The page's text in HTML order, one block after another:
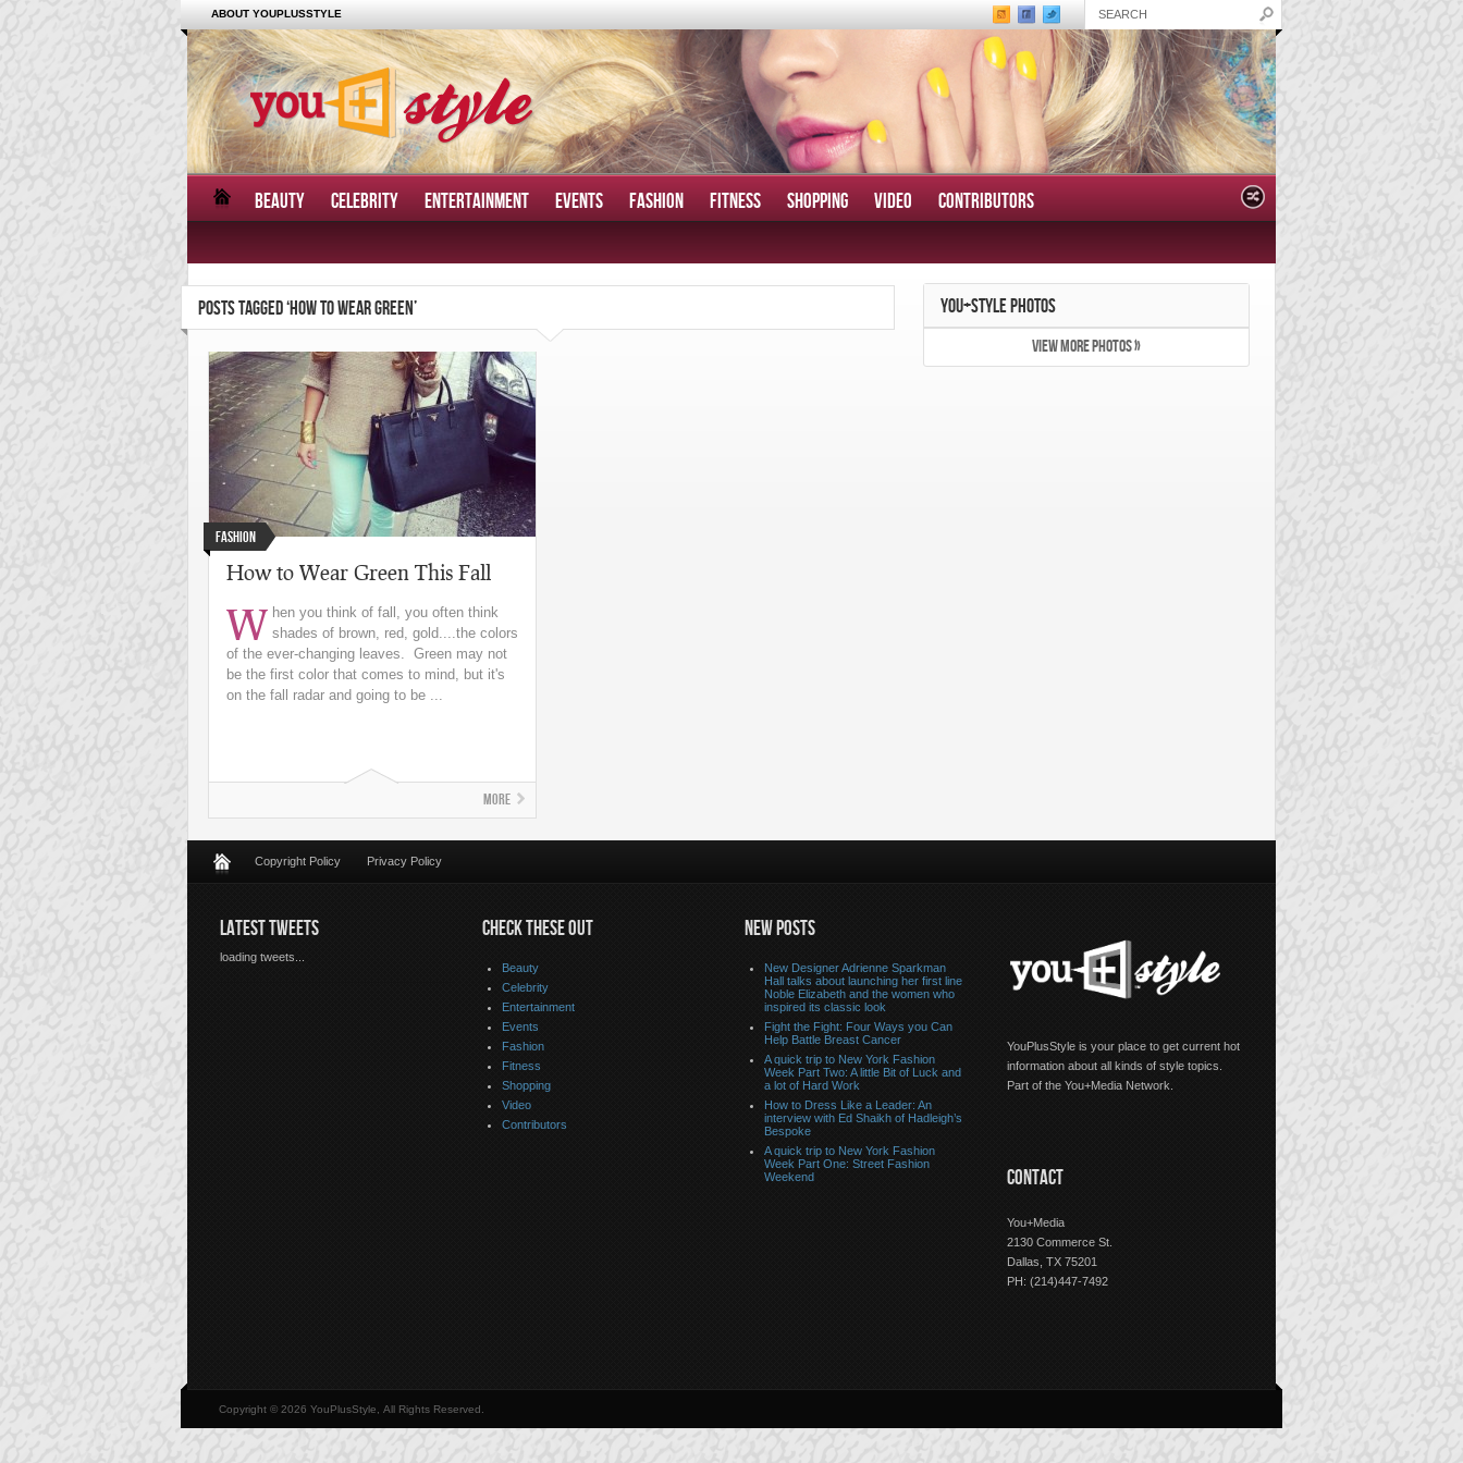
ABOUT YOUPLUSSTYLE
BEAUTY CELEBRITY ENTERTAINMENT EVENTS FASHION FITNESS SHOPPING VIDEO CONTRIBUTORS
POSTS TAGGED ‘HOW TO WEAR GREEN’
Fashion
How to Wear Green This Fall
W hen you think of fall, you often think
shades of brown, red, gold....the colors
of the ever-changing leaves. Green may not
be the first color that comes to mind, but it's
on the fall radar and going to be ...
More
YOU+STYLE PHOTOS
VIEW MORE PHOTOS »
Copyright Policy Privacy Policy
LATEST TWEETS
loading tweets...
CHECK THESE OUT
Beauty
Celebrity
Entertainment
Events
Fashion
Fitness
Shopping
Video
Contributors
NEW POSTS
New Designer Adrienne Sparkman
Hall talks about launching her first line
Noble Elizabeth and the women who
inspired its classic look
Fight the Fight: Four Ways you Can
Help Battle Breast Cancer
A quick trip to New York Fashion
Week Part Two: A little Bit of Luck and
a lot of Hard Work
How to Dress Like a Leader: An
interview with Ed Shaikh of Hadleigh’s
Bespoke
A quick trip to New York Fashion
Week Part One: Street Fashion
Weekend
YouPlusStyle is your place to get current hot
information about all kinds of style topics.
Part of the You+Media Network.
CONTACT
You+Media
2130 Commerce St.
Dallas, TX 75201
PH: (214)447-7492
Copyright © 2026 YouPlusStyle, All Rights Reserved.